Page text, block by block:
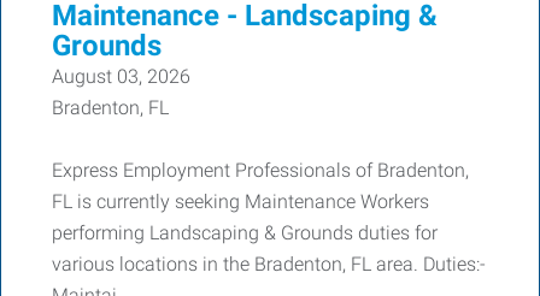
Maintenance - Landscaping &
Grounds
August 03, 2026
Bradenton, FL
Express Employment Professionals of Bradenton,
FL is currently seeking Maintenance Workers
performing Landscaping & Grounds duties for
various locations in the Bradenton, FL area. Duties:-